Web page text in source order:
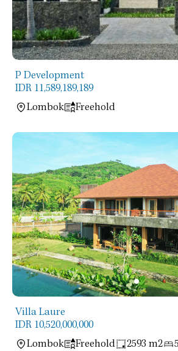
P Development
IDR 11,589,189,189
Lombok
Freehold
Villa Laure
IDR 10,520,000,000
Lombok
Freehold 2593 m2 5